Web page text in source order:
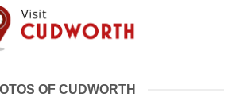
OF CUDWORTH